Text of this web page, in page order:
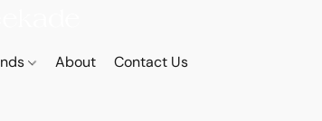
About Contact Us